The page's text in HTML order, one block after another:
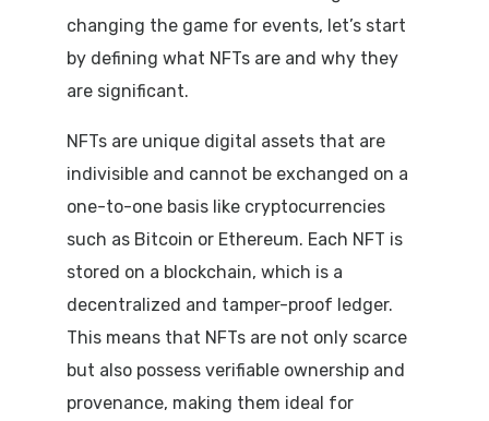
changing the game for events, let’s start
by defining what NFTs are and why they
are significant.
NFTs are unique digital assets that are
indivisible and cannot be exchanged on a
one-to-one basis like cryptocurrencies
such as Bitcoin or Ethereum. Each NFT is
stored on a blockchain, which is a
decentralized and tamper-proof ledger.
This means that NFTs are not only scarce
but also possess verifiable ownership and
provenance, making them ideal for